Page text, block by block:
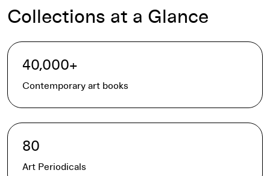
Collections at a Glance
40,000+
Contemporary art books
80
Art Periodicals